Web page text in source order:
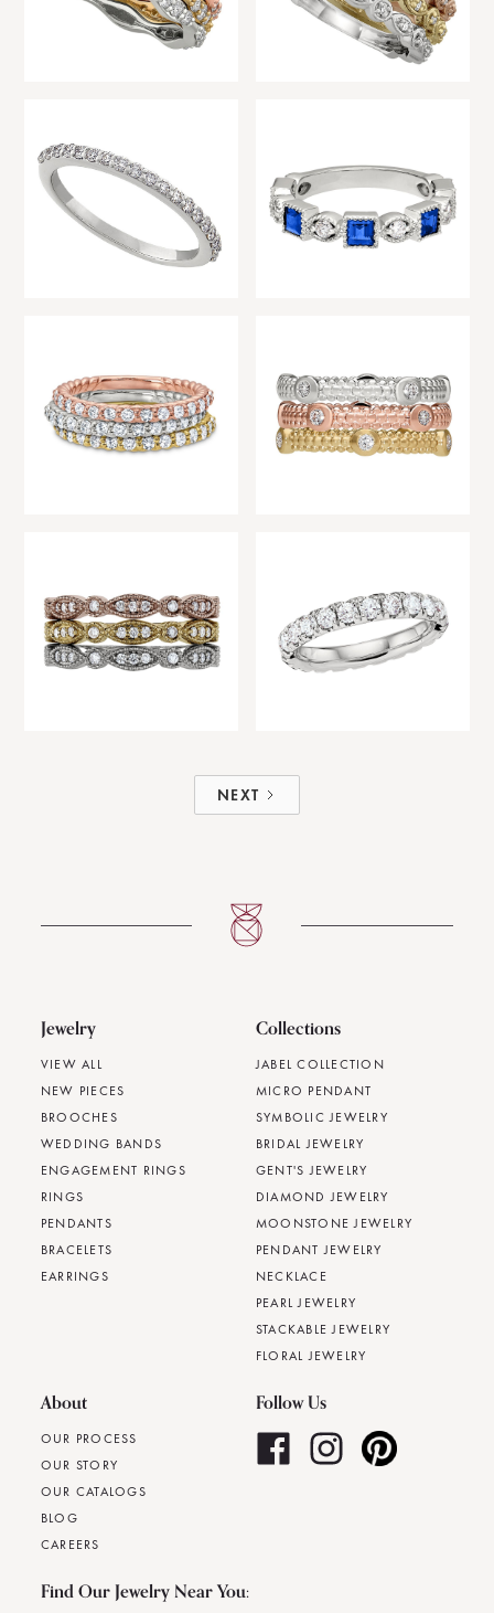
NEXT
Jewelry
VIEW ALL
NEW PIECES
BROOCHES
WEDDING BANDS
ENGAGEMENT RINGS
RINGS
PENDANTS
BRACELETS
EARRINGS
Collections
JABEL COLLECTION
MICRO PENDANT
SYMBOLIC JEWELRY
BRIDAL JEWELRY
GENT'S JEWELRY
DIAMOND JEWELRY
MOONSTONE JEWELRY
PENDANT JEWELRY
NECKLACE
PEARL JEWELRY
STACKABLE JEWELRY
FLORAL JEWELRY
About
OUR PROCESS
OUR STORY
OUR CATALOGS
BLOG
CAREERS
Follow Us
Find Our Jewelry Near You: